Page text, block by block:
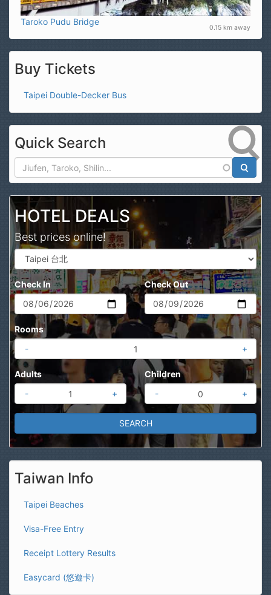
Taroko Pudu Bridge
0.15 km away
Buy Tickets
Taipei Double-Decker Bus
Quick Search
HOTEL DEALS
Best prices online!
Check In Check Out
Rooms
-
+
Adults
-
+
Children
-
+
Taiwan Info
Taipei Beaches
Visa-Free Entry
Receipt Lottery Results
Easycard (悠遊卡)